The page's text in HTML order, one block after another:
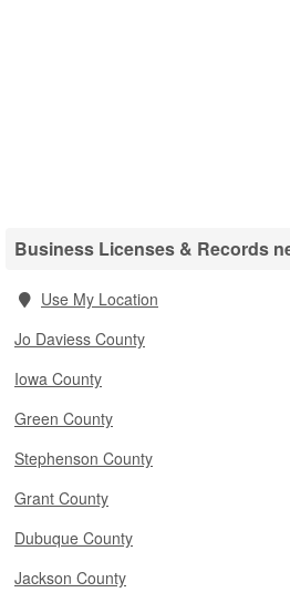
Business Licenses & Records
Use My Location
Jo Daviess County
Iowa County
Green County
Stephenson County
Grant County
Dubuque County
Jackson County